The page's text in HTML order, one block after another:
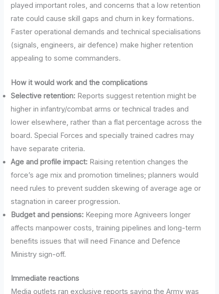
played important roles, and concerns that a low retention
rate could cause skill gaps and churn in key formations.
Faster operational demands and technical specialisations
(signals, engineers, air defence) make higher retention
appealing to some commanders.
How it would work and the complications
Selective retention: Reports suggest retention might be
higher in infantry/combat arms or technical trades and
lower elsewhere, rather than a flat percentage across the
board. Special Forces and specially trained cadres may
have separate criteria.
Age and profile impact: Raising retention changes the
force’s age mix and promotion timelines; planners would
need rules to prevent sudden skewing of average age or
stagnation in career progression.
Budget and pensions: Keeping more Agniveers longer
affects manpower costs, training pipelines and long-term
benefits issues that will need Finance and Defence
Ministry sign-off.
Immediate reactions
Media outlets ran exclusive reports saying the Army was